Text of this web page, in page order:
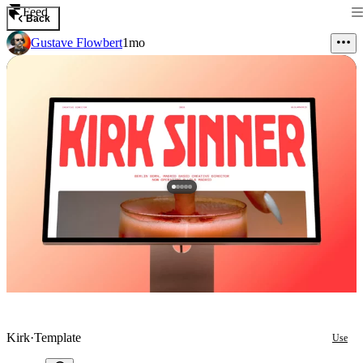
Feed
Back
Gustave Flowbert1mo
Kirk·Template Use